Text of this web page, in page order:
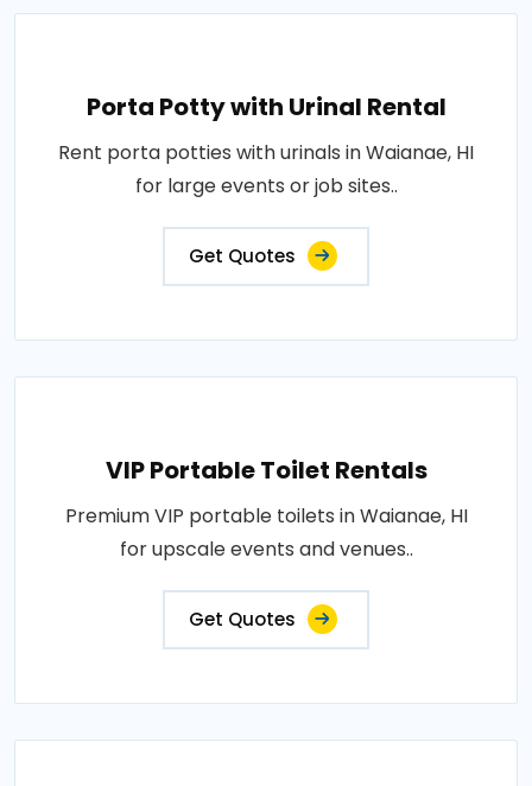
Porta Potty with Urinal Rental
Rent porta potties with urinals in Waianae, HI
for large events or job sites..
Get Quotes
VIP Portable Toilet Rentals
Premium VIP portable toilets in Waianae, HI
for upscale events and venues..
Get Quotes